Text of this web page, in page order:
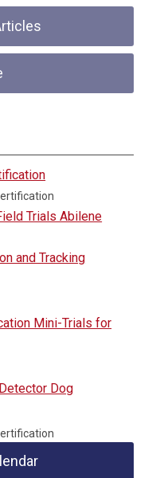
Trials Abilene
and Tracking
Mini-Trials for
Dog